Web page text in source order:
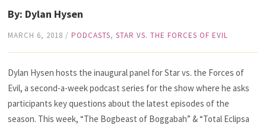
By: Dylan Hysen
MARCH 6, 2018 /PODCASTS,STAR VS. THE FORCES OF EVIL
Dylan Hysen hosts the inaugural panel for Star vs. the Forces of
Evil, a second-a-week podcast series for the show where he asks
participants key questions about the latest episodes of the
season. This week, “The Bogbeast of Boggabah” & “Total Eclipsa